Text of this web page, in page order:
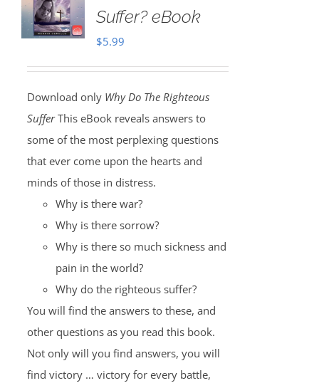
Suffer? eBook
$5.99
Download only Why Do The Righteous
SufferThis eBook reveals answers to
some of the most perplexing questions
that ever come upon the hearts and
minds of those in distress.
Why is there war?
Why is there sorrow?
Why is there so much sickness and
pain in the world?
Why do the righteous suffer?
You will find the answers to these, and
other questions as you read this book.
Not only will you find answers, you will
find victory … victory for every battle,